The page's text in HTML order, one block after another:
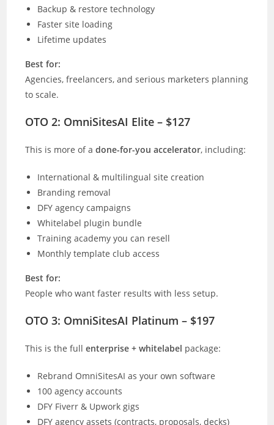
Backup & restore technology
Faster site loading
Lifetime updates
Best for:
Agencies, freelancers, and serious marketers planning
to scale.
OTO 2: OmniSitesAI Elite – $127
This is more of adone-for-you accelerator, including:
International & multilingual site creation
Branding removal
DFY agency campaigns
Whitelabel plugin bundle
Training academy you can resell
Monthly template club access
Best for:
People who want faster results with less setup.
OTO 3: OmniSitesAI Platinum – $197
This is the fullenterprise + whitelabel package:
Rebrand OmniSitesAI as your own software
100 agency accounts
DFY Fiverr & Upwork gigs
DFY agency assets (contracts, proposals, decks)